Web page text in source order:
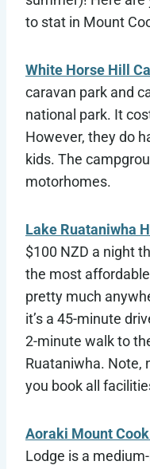
to stat in Mount
White Horse Hill
caravan park and
national park. It
However, they do
kids. The
motorhomes.
Lake Ruataniwha
$100 NZD a night
the most
pretty much
it’s a 45-minute
2-minute walk to
Ruataniwha. Note,
you book all
Aoraki Mount
Lodge is a